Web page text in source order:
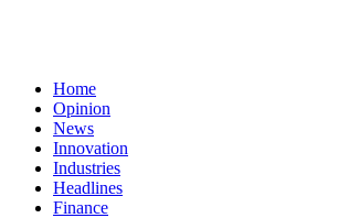
Home
Opinion
News
Innovation
Industries
Headlines
Finance